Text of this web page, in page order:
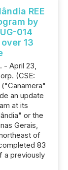
REE
by
014
13
- April 23,
(CSE:
an update
at its
or the
Gerais,
of
83
a previously